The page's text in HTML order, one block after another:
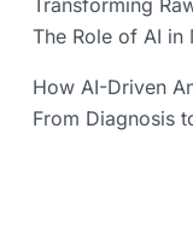
The Role of AI in
How AI-Driven
From Diagnosis